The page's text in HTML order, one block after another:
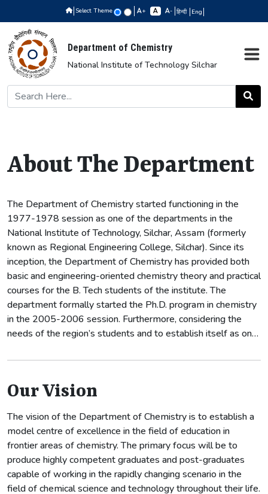
Select Theme + - हिन्दी Eng
Department of Chemistry
National Institute of Technology Silchar
About The Department
The Department of Chemistry started functioning in the
1977-1978 session as one of the departments in the
National Institute of Technology, Silchar, Assam (formerly
known as Regional Engineering College, Silchar). Since its
inception, the Department of Chemistry has provided both
basic and engineering-oriented chemistry theory and practical
courses for the B. Tech students of the institute. The
department formally started the Ph.D. program in chemistry
in the 2005-2006 session. Furthermore, considering the
needs of the region’s students and to establish itself as one
has started M.Sc. (Applied Chemistry) from 2009-2010.
Our Vision
The vision of the Department of Chemistry is to establish a
model centre of excellence in the field of education in
frontier areas of chemistry. The primary focus will be to
produce highly competent graduates and post-graduates
capable of working in the rapidly changing scenario in the
field of chemical science and technology throughout their life.